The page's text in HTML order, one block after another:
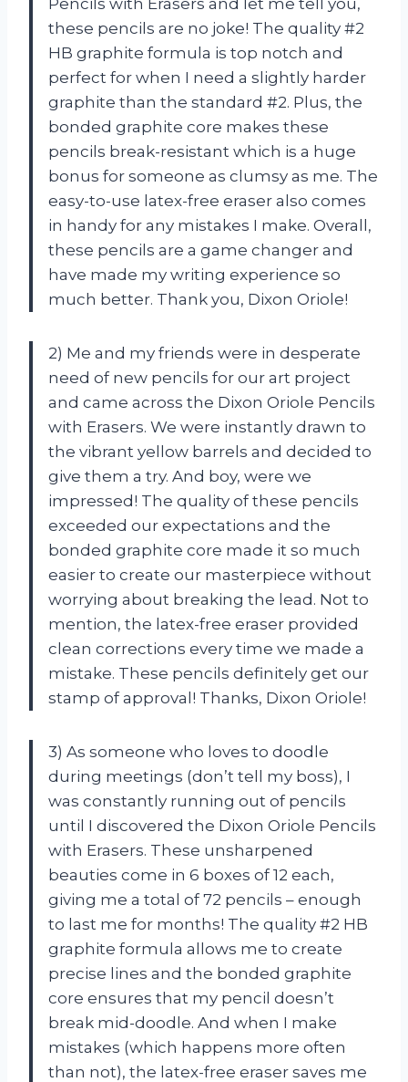
these pencils are no joke! The quality #2
HB graphite formula is top notch and
perfect for when I need a slightly harder
graphite than the standard #2. Plus, the
bonded graphite core makes these
pencils break-resistant which is a huge
bonus for someone as clumsy as me. The
easy-to-use latex-free eraser also comes
in handy for any mistakes I make. Overall,
these pencils are a game changer and
have made my writing experience so
much better. Thank you, Dixon Oriole!
2) Me and my friends were in desperate
need of new pencils for our art project
and came across the Dixon Oriole Pencils
with Erasers. We were instantly drawn to
the vibrant yellow barrels and decided to
give them a try. And boy, were we
impressed! The quality of these pencils
exceeded our expectations and the
bonded graphite core made it so much
easier to create our masterpiece without
worrying about breaking the lead. Not to
mention, the latex-free eraser provided
clean corrections every time we made a
mistake. These pencils definitely get our
stamp of approval! Thanks, Dixon Oriole!
3) As someone who loves to doodle
during meetings (don’t tell my boss), I
was constantly running out of pencils
until I discovered the Dixon Oriole Pencils
with Erasers. These unsharpened
beauties come in 6 boxes of 12 each,
giving me a total of 72 pencils – enough
to last me for months! The quality #2 HB
graphite formula allows me to create
precise lines and the bonded graphite
core ensures that my pencil doesn’t
break mid-doodle. And when I make
mistakes (which happens more often
than not), the latex-free eraser saves me